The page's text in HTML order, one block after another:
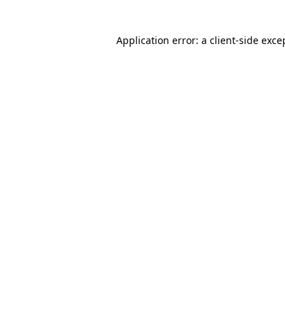
Application error: a client-side